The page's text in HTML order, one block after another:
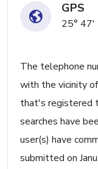
GPS
25° 47'
The telephone
with the vicinity
that's registered
searches have
user(s) have
submitted on